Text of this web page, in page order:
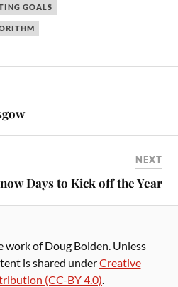
GOALS
NEXT
Days to Kick off the Year
work of Doug Bolden. Unless
is shared underCreative
(CC-BY 4.0)